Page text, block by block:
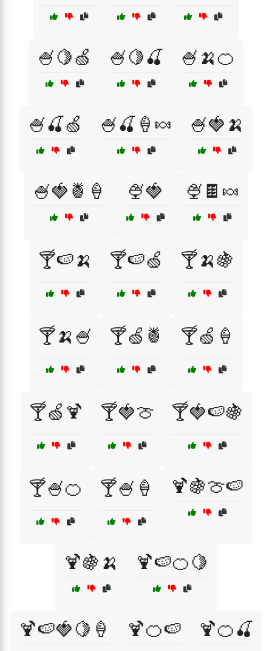
🍧🍋🍏 🍧🍋🍒 🍧🍌🍊
🍧🍒🍏 🍧🍒🍦🍬 🍧🍓🍌
🍧🍓🍍🍦 🍨🍓 🍨🍫🍬
🍸🍉🍌 🍸🍉🍏 🍸🍌🍇
🍸🍌🍧 🍸🍏🍍 🍸🍏🍦
🍸🍏🍹 🍸🍓🍈 🍸🍓🍉🍇
🍸🍧🍊 🍸🍧🍦 🍹🍇🍈🍉
🍹🍇🍌 🍹🍉🍊🍋
🍹🍉🍓🍋🍦 🍹🍊🍉 🍹🍊🍒